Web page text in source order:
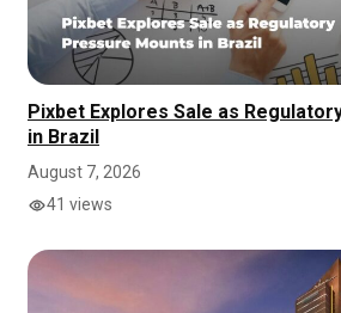
Pixbet Explores Sale as
in Brazil
August 7, 2026
41 views